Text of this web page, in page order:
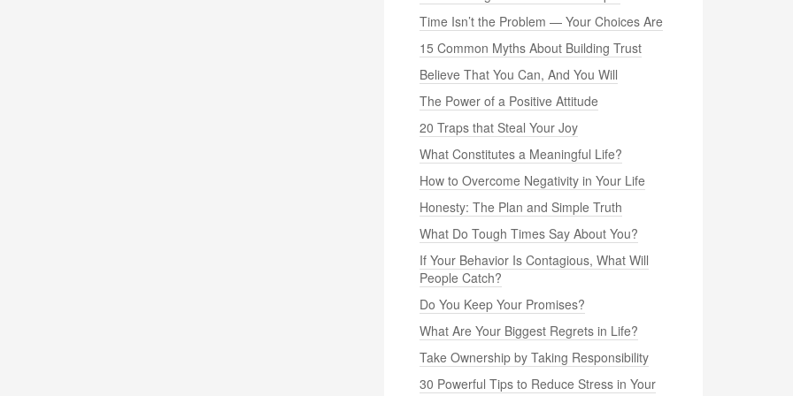
Time Isn’t the Problem — Your Choices Are
15 Common Myths About Building Trust
Believe That You Can, And You Will
The Power of a Positive Attitude
20 Traps that Steal Your Joy
What Constitutes a Meaningful Life?
How to Overcome Negativity in Your Life
Honesty: The Plan and Simple Truth
What Do Tough Times Say About You?
If Your Behavior Is Contagious, What Will
People Catch?
Do You Keep Your Promises?
What Are Your Biggest Regrets in Life?
Take Ownership by Taking Responsibility
30 Powerful Tips to Reduce Stress in Your